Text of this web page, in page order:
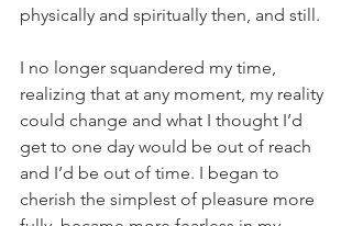
physically and spiritually then, and still.
I no longer squandered my time,
realizing that at any moment, my reality
could change and what I thought I’d
get to one day would be out of reach
and I’d be out of time. I began to
cherish the simplest of pleasure more